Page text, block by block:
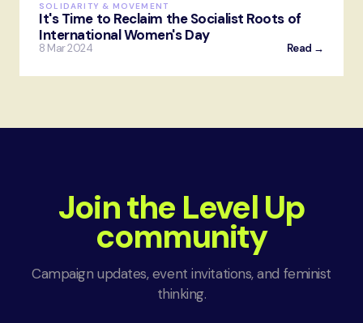
SOLIDARITY & MOVEMENT
It's Time to Reclaim the Socialist Roots of
International Women's Day
8 Mar 2024 Read →
Join the Level Up
community
Campaign updates, event invitations, and feminist
thinking.